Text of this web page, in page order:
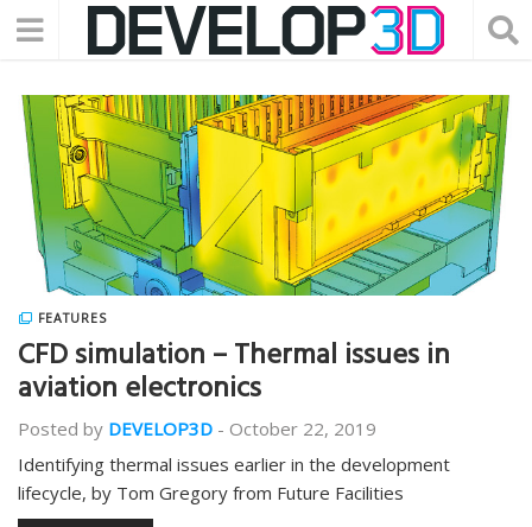
FEATURES
CFD simulation – Thermal issues in
aviation electronics
Posted by DEVELOP3D - October 22, 2019
Identifying thermal issues earlier in the development
lifecycle, by Tom Gregory from Future Facilities